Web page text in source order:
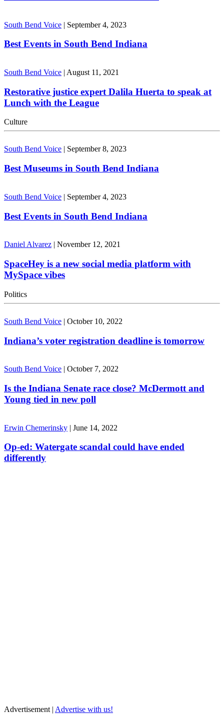
South Bend Voice | September 4, 2023
Best Events in South Bend Indiana
South Bend Voice | August 11, 2021
Restorative justice expert Dalila Huerta to speak at
Lunch with the League
Culture
South Bend Voice September 8, 2023
Best Museums in South Bend Indiana
South Bend Voice | September 4, 2023
Best Events in South Bend Indiana
Daniel Alvarez | November 12, 2021
SpaceHey is a new social media platform with
MySpace vibes
Politics
South Bend Voice | October 10, 2022
Indiana’s voter registration deadline is tomorrow
South Bend Voice | October 7, 2022
Is the Indiana Senate race close? McDermott and
Young tied in new poll
Erwin Chemerinsky | June 14, 2022
Op-ed: Watergate scandal could have ended
differently
Advertisement | Advertise with us!